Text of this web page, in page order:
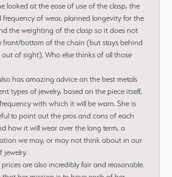
looked at the ease of use of the clasp, the
frequency of wear, planned longevity for the
the weighting of the clasp so it does not
front/bottom of the chain (but stays behind
of sight). Who else thinks of all those
has amazing advice on the best metals
types of jewelry, based on the piece itself,
with which it will be worn. She is
to point out the pros and cons of each
how it will wear over the long term, a
we may, or may not think about in our
jewelry.
prices are also incredibly fair and reasonable.